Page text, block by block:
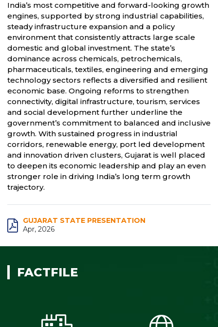
India’s most competitive and forward-looking growth
engines, supported by strong industrial capabilities,
steady infrastructure expansion and a policy
environment that consistently attracts large scale
domestic and global investment. The state’s
dominance across chemicals, petrochemicals,
pharmaceuticals, textiles, engineering and emerging
technology sectors reflects a diversified and resilient
economic base. Ongoing reforms to strengthen
connectivity, digital infrastructure, tourism, services
and social development further underline the
government’s commitment to balanced and inclusive
growth. With sustained progress in industrial
corridors, renewable energy, port led development
and innovation driven clusters, Gujarat is well placed
to deepen its economic leadership and play an even
stronger role in driving India’s long term growth
trajectory.
GUJARAT STATE PRESENTATION
Apr, 2026
FACTFILE